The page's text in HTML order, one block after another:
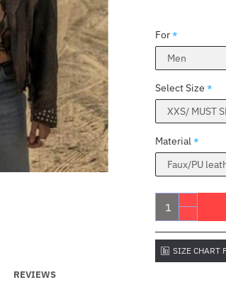
For
Select Size
Material
SIZE CHART
REVIEWS